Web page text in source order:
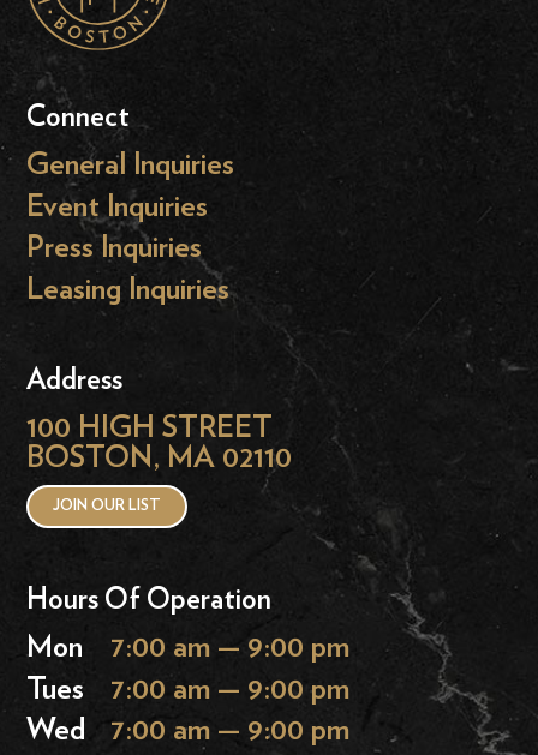
Connect
General Inquiries
Event Inquiries
Press Inquiries
Leasing Inquiries
Address
100 HIGH STREET
BOSTON, MA 02110
JOIN OUR LIST
Hours Of Operation
Mon
7:00 am — 9:00 pm
Tues
7:00 am — 9:00 pm
Wed
7:00 am — 9:00 pm